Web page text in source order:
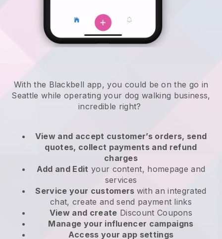
With the Blackbell app, you could be on the go in
Seattle while operating your dog walking business,
incredible right?
View and accept customer’s orders, send
quotes, collect payments and refund
charges
Add and Edit your content, homepage and
services
Service your customers with an integrated
chat, create and send payment links
View and create Discount Coupons
Manage your influencer campaigns
Access your app settings